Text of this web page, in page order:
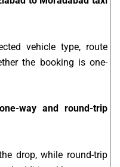
vehicle type, route
the booking is one-
way and round-trip
drop, while round-trip